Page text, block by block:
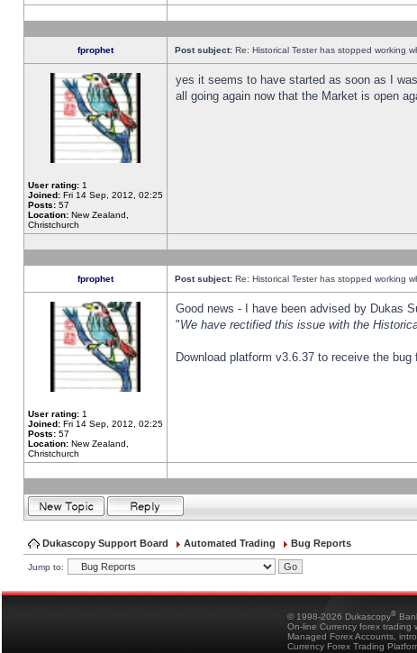
fprophet Post subject: Re: Historical Tester has stopped working
User rating: 1
Joined: Fri 14 Sep, 2012, 02:25
Posts: 57
Location: New Zealand,
Christchurch
yes it seems to have started as soon as I
all going again now that the Market is open
fprophet Post subject: Re: Historical Tester has stopped working
User rating: 1
Joined: Fri 14 Sep, 2012, 02:25
Posts: 57
Location: New Zealand,
Christchurch
Good news - I have been advised by Dukas
"We have rectified this issue with the
Download platform v3.6.37 to receive the bug
Dukascopy Support Board Automated Trading Bug Reports
Jump to:
© 1998-2026 Dukascopy®
On-line Currency forex trading
Managed Forex Accounts,
Currency Forex Trading